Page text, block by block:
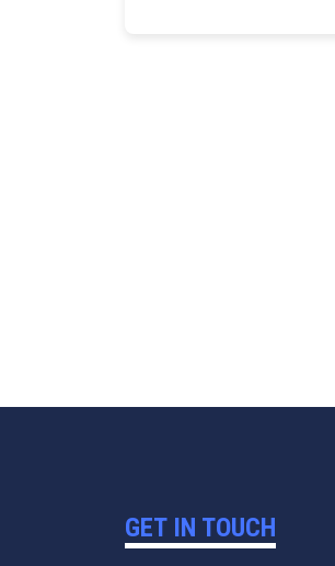
GET IN TOUCH